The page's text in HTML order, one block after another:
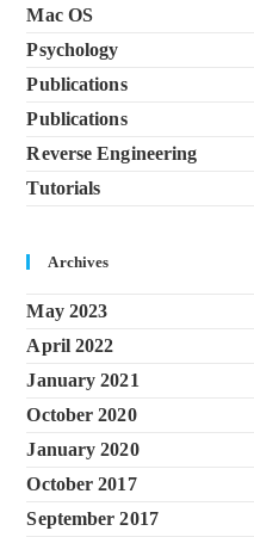
Mac OS
Psychology
Publications
Publications
Reverse Engineering
Tutorials
Archives
May 2023
April 2022
January 2021
October 2020
January 2020
October 2017
September 2017